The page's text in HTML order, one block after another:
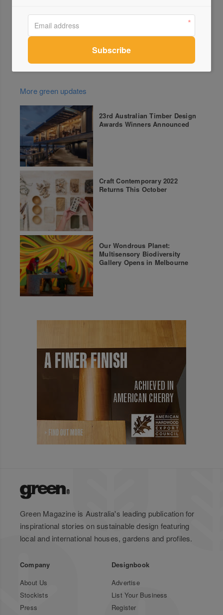
bigdesignadventure.com
More green updates
23rd Australian Timber Design
Awards Winners Announced
Craft Contemporary 2022
Returns This October
Our Wondrous Planet:
Multisensory Biodiversity
Gallery Opens in Melbourne
Green Magazine is Australia's leading publication for
inspirational stories on sustainable design featuring
local and international houses, gardens and profiles.
Company
About Us
Stockists
Press
Designbook
Advertise
List Your Business
Register